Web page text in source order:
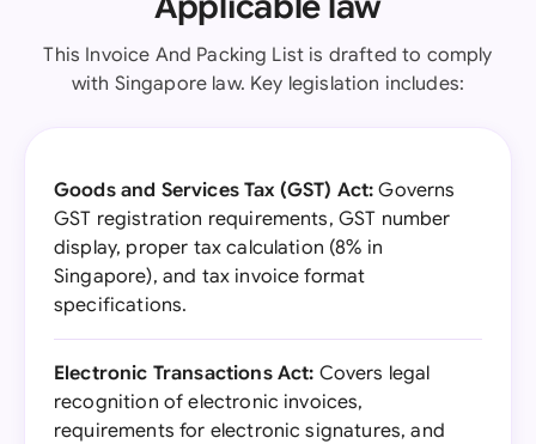
This Invoice And Packing List is drafted to comply
with Singapore law. Key legislation includes:
Goods and Services Tax (GST) Act: Governs
GST registration requirements, GST number
display, proper tax calculation (8% in
Singapore), and tax invoice format
specifications.
Electronic Transactions Act: Covers legal
recognition of electronic invoices,
requirements for electronic signatures, and